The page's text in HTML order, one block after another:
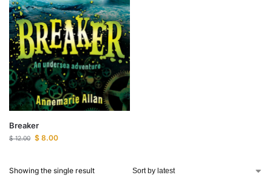
Breaker
$12.00 $ 8.00
Showing the single result